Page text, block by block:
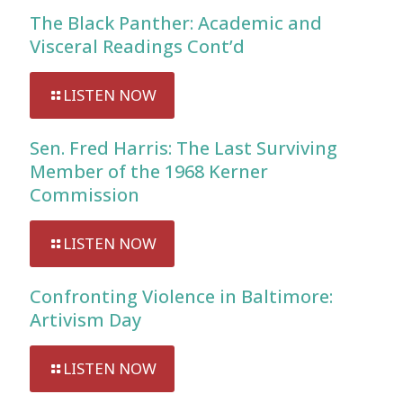
The Black Panther: Academic and
Visceral Readings Cont’d
LISTEN NOW
Sen. Fred Harris: The Last Surviving
Member of the 1968 Kerner
Commission
LISTEN NOW
Confronting Violence in Baltimore:
Artivism Day
LISTEN NOW